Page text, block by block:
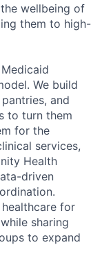
wellbeing of
them to high-
We build
and
to turn them
for the
services,
Health
driven
for
sharing
to expand